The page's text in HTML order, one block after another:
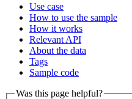
Use case
How to use the sample
How it works
Relevant API
About the data
Tags
Sample code
Was this page helpful?